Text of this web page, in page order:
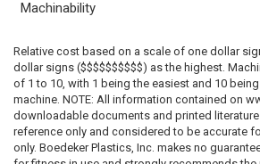
Machinability
Relative cost based on a scale of one dollar
dollar signs ($$$$$$$$$$) as the highest.
of 1 to 10, with 1 being the easiest and 10
machine. NOTE: All information contained on
downloadable documents and printed
reference only and considered to be accurate
only. Boedeker Plastics, Inc. makes no